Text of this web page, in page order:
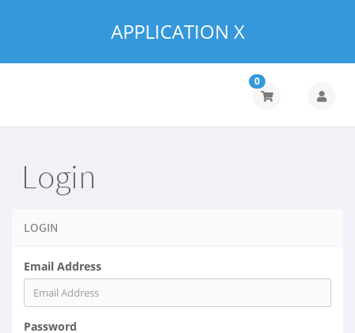
APPLICATION X
0
Login
LOGIN
Email Address
Password